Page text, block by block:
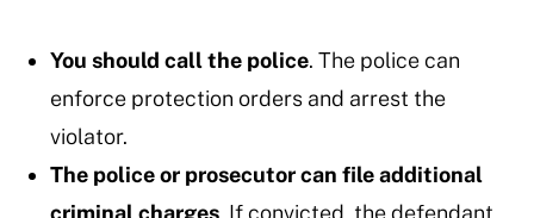
You should call the police. The police can
enforce protection orders and arrest the
violator.
The police or prosecutor can file additional
criminal charges. If convicted, the defendant